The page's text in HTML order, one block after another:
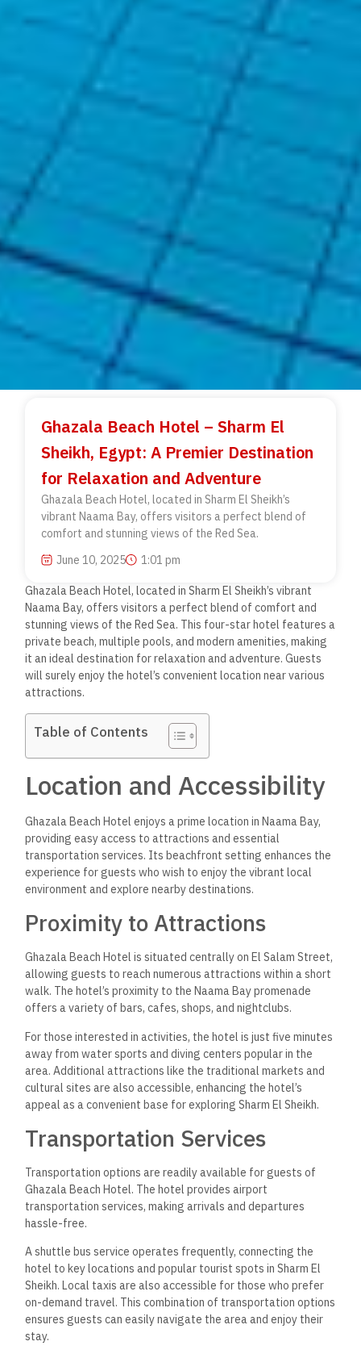
Ghazala Beach Hotel – Sharm El
Sheikh, Egypt: A Premier Destination
for Relaxation and Adventure
Ghazala Beach Hotel, located in Sharm El Sheikh’s
vibrant Naama Bay, offers visitors a perfect blend of
comfort and stunning views of the Red Sea.
June 10, 2025
1:01 pm
Ghazala Beach Hotel, located in Sharm El Sheikh’s vibrant
Naama Bay, offers visitors a perfect blend of comfort and
stunning views of the Red Sea. This four-star hotel features a
private beach, multiple pools, and modern amenities, making
it an ideal destination for relaxation and adventure. Guests
will surely enjoy the hotel’s convenient location near various
attractions.
Table of Contents
Location and Accessibility
Ghazala Beach Hotel enjoys a prime location in Naama Bay,
providing easy access to attractions and essential
transportation services. Its beachfront setting enhances the
experience for guests who wish to enjoy the vibrant local
environment and explore nearby destinations.
Proximity to Attractions
Ghazala Beach Hotel is situated centrally on El Salam Street,
allowing guests to reach numerous attractions within a short
walk. The hotel’s proximity to the Naama Bay promenade
offers a variety of bars, cafes, shops, and nightclubs.
For those interested in activities, the hotel is just five minutes
away from water sports and diving centers popular in the
area. Additional attractions like the traditional markets and
cultural sites are also accessible, enhancing the hotel’s
appeal as a convenient base for exploring Sharm El Sheikh.
Transportation Services
Transportation options are readily available for guests of
Ghazala Beach Hotel. The hotel provides airport
transportation services, making arrivals and departures
hassle-free.
A shuttle bus service operates frequently, connecting the
hotel to key locations and popular tourist spots in Sharm El
Sheikh. Local taxis are also accessible for those who prefer
on-demand travel. This combination of transportation options
ensures guests can easily navigate the area and enjoy their
stay.